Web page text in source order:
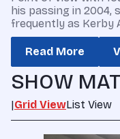
his passing in 2004,
frequently as Kerby
Read More
SHOW
|Grid ViewList View